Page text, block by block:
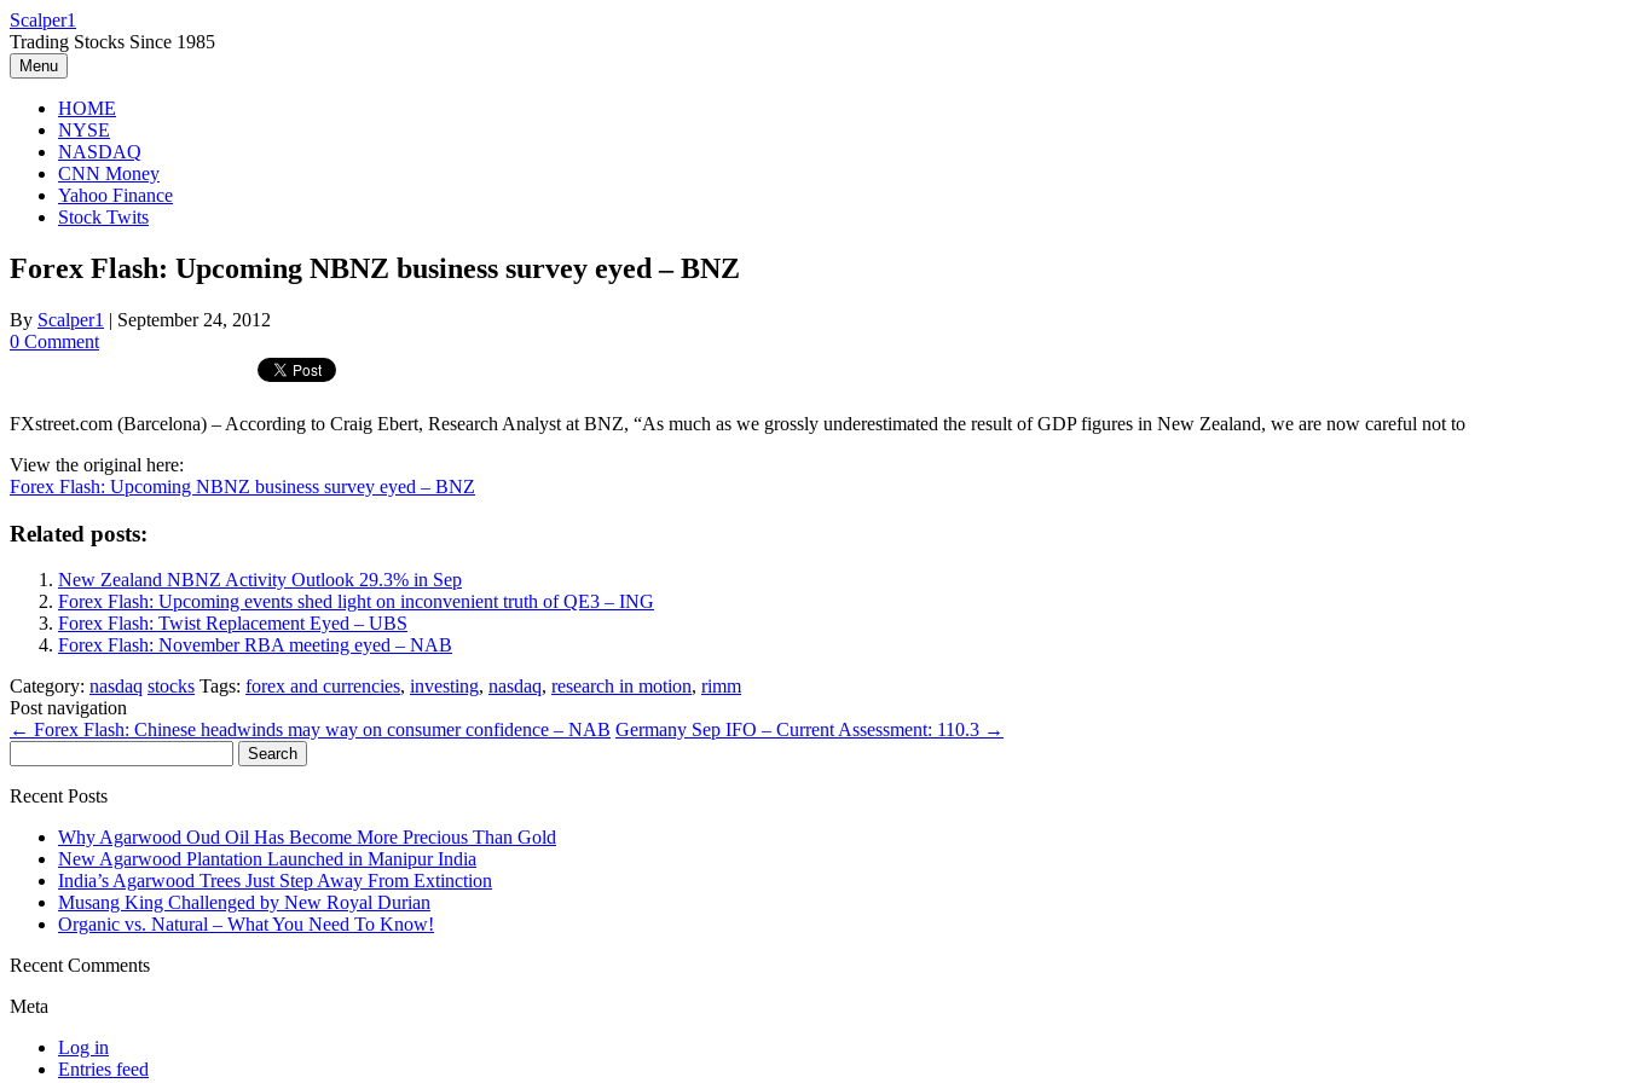
Skip
to
content
Scalper1
Trading Stocks Since 1985
Menu
HOME
NYSE
NASDAQ
CNN Money
Yahoo Finance
Stock Twits
Forex Flash: Upcoming NBNZ business survey eyed – BNZ
By Scalper1 | September 24, 2012
0 Comment
FXstreet.com (Barcelona) – According to Craig Ebert, Research Analyst at BNZ, “As much as we grossly underestimated the result of GDP figures in New Zealand, we are now careful not to
View the original here:
Forex Flash: Upcoming NBNZ business survey eyed – BNZ
Related posts:
New Zealand NBNZ Activity Outlook 29.3% in Sep
Forex Flash: Upcoming events shed light on inconvenient truth of QE3 – ING
Forex Flash: Twist Replacement Eyed – UBS
Forex Flash: November RBA meeting eyed – NAB
Category: nasdaq stocks Tags: forex and currencies, investing, nasdaq, research in motion, rimm
Post navigation
← Forex Flash: Chinese headwinds may way on consumer confidence – NAB Germany Sep IFO – Current Assessment: 110.3 →
for:
Recent Posts
Why Agarwood Oud Oil Has Become More Precious Than Gold
New Agarwood Plantation Launched in Manipur India
India’s Agarwood Trees Just Step Away From Extinction
Musang King Challenged by New Royal Durian
Organic vs. Natural – What You Need To Know!
Recent Comments
Meta
Log in
Entries feed